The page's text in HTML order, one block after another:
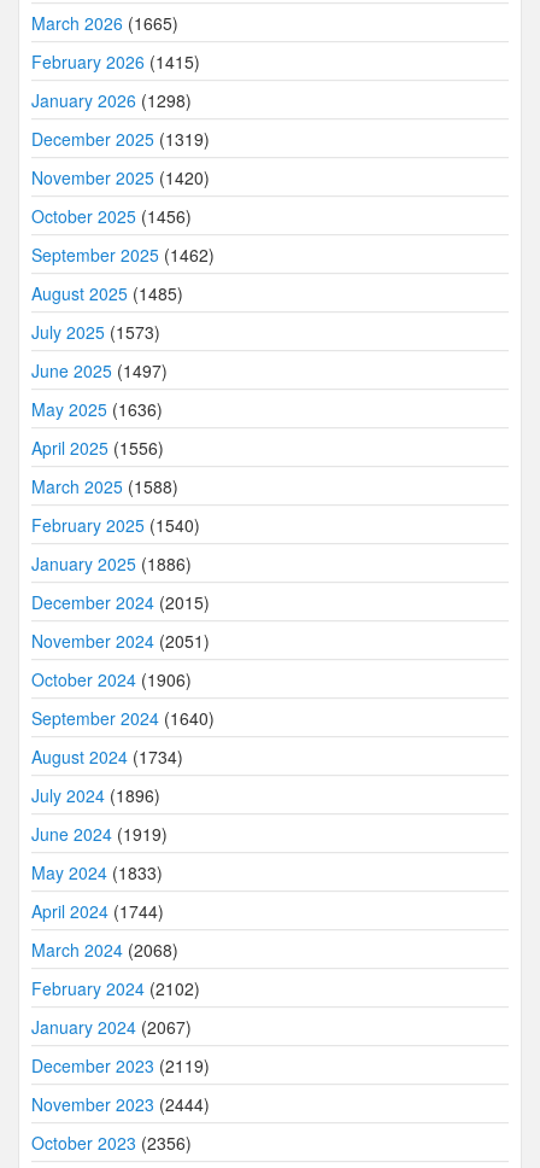
March 2026 (1665)
February 2026 (1415)
January 2026 (1298)
December 2025 (1319)
November 2025 (1420)
October 2025 (1456)
September 2025 (1462)
August 2025 (1485)
July 2025 (1573)
June 2025 (1497)
May 2025 (1636)
April 2025 (1556)
March 2025 (1588)
February 2025 (1540)
January 2025 (1886)
December 2024 (2015)
November 2024 (2051)
October 2024 (1906)
September 2024 (1640)
August 2024 (1734)
July 2024 (1896)
June 2024 (1919)
May 2024 (1833)
April 2024 (1744)
March 2024 (2068)
February 2024 (2102)
January 2024 (2067)
December 2023 (2119)
November 2023 (2444)
October 2023 (2356)